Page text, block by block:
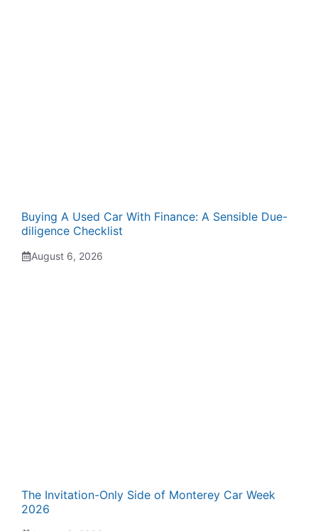
Buying A Used Car With Finance: A Sensible Due-
diligence Checklist
August 6, 2026
The Invitation-Only Side of Monterey Car Week
2026